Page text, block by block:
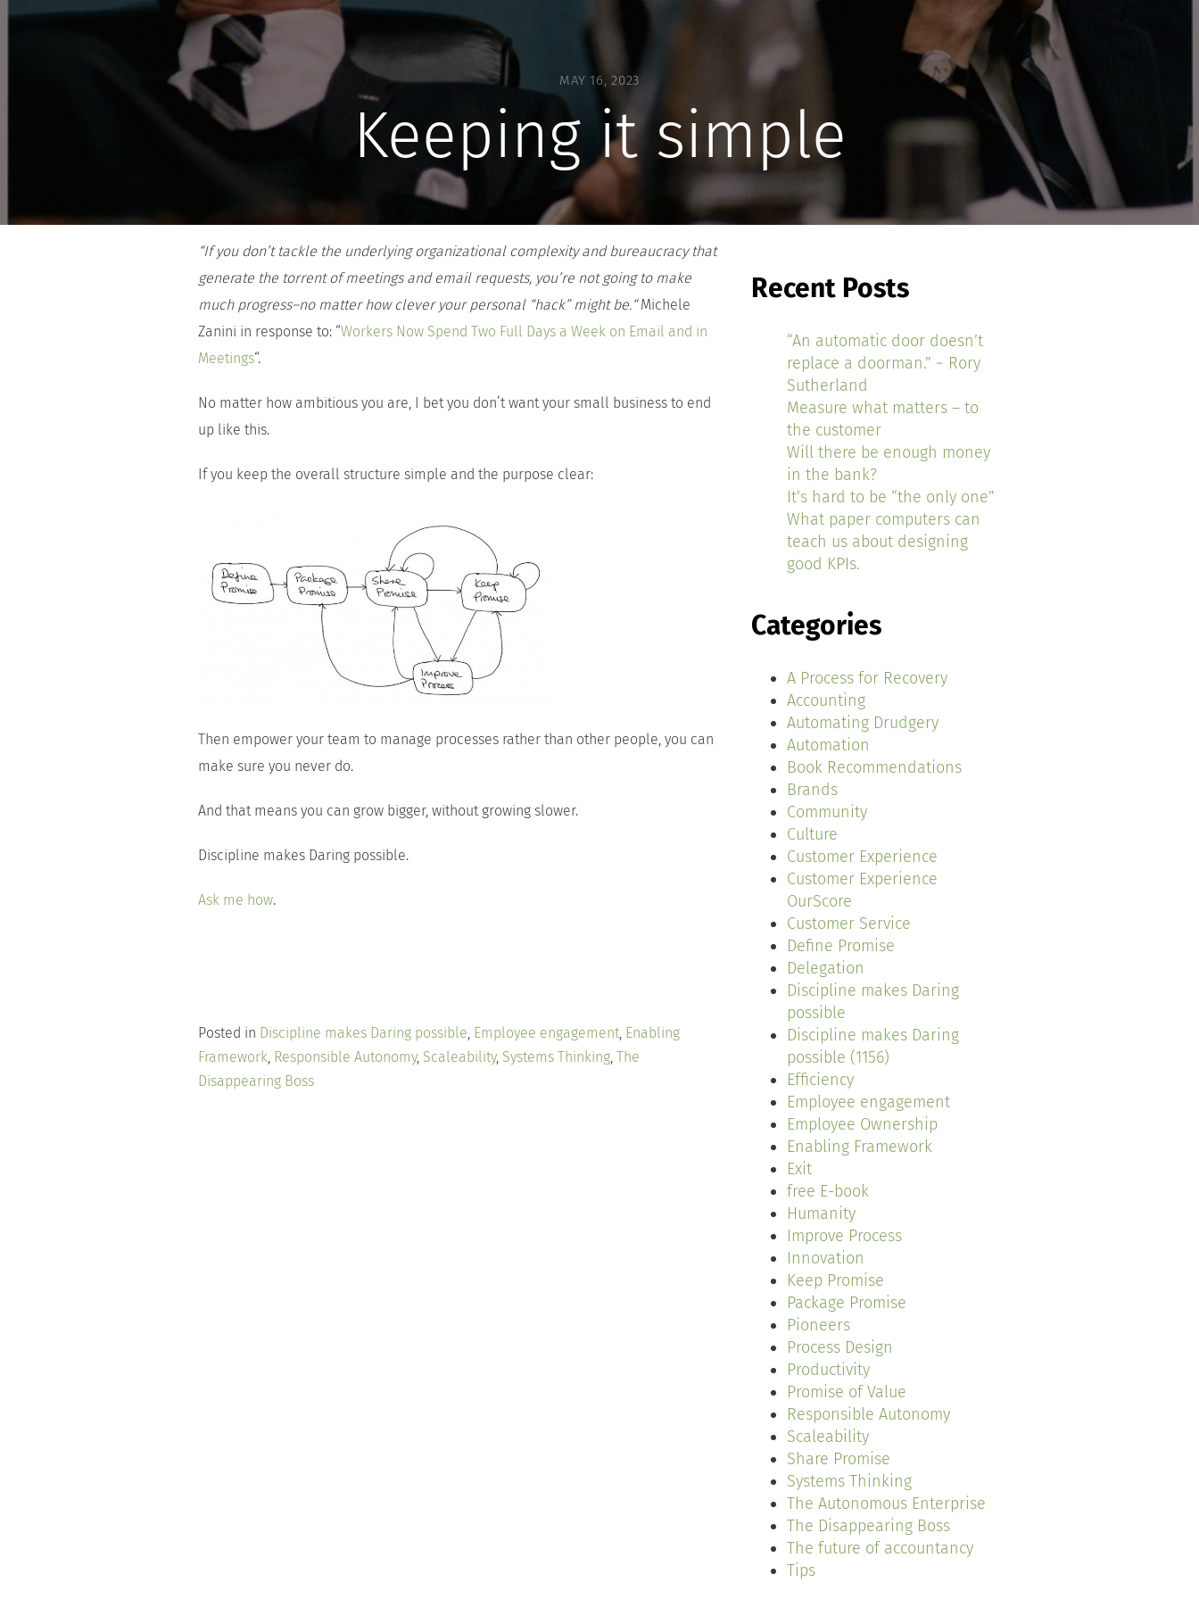
MAY 16, 2023
Keeping it simple
“If you don’t tackle the underlying organizational complexity and bureaucracy that
generate the torrent of meetings and email requests, you’re not going to make
much progress–no matter how clever your personal “hack” might be.“Michele
Zanini in response to: “Workers Now Spend Two Full Days a Week on Email and in
Meetings“.
No matter how ambitious you are, I bet you don’t want your small business to end
up like this.
If you keep the overall structure simple and the purpose clear:
Then empower your team to manage processes rather than other people, you can
make sure you never do.
And that means you can grow bigger, without growing slower.
Discipline makes Daring possible.
Ask me how.
Posted in Discipline makes Daring possible Employee engagement Enabling
Framework Responsible Autonomy, Scaleability, Systems Thinking The
Disappearing Boss
Recent Posts
“An automatic door doesn’t
replace a doorman.” ~ Rory
Sutherland
Measure what matters – to
the customer
Will there be enough money
in the bank?
It’s hard to be “the only one”
What paper computers can
teach us about designing
good KPIs.
Categories
A Process for Recovery
Accounting
Automating Drudgery
Automation
Book Recommendations
Brands
Community
Culture
Customer Experience
Customer Experience
OurScore
Customer Service
Define Promise
Delegation
Discipline makes Daring
possible
Discipline makes Daring
possible (1156)
Efficiency
Employee engagement
Employee Ownership
Enabling Framework
Exit
free E-book
Humanity
Improve Process
Innovation
Keep Promise
Package Promise
Pioneers
Process Design
Productivity
Promise of Value
Responsible Autonomy
Scaleability
Share Promise
Systems Thinking
The Autonomous Enterprise
The Disappearing Boss
The future of accountancy
Tips